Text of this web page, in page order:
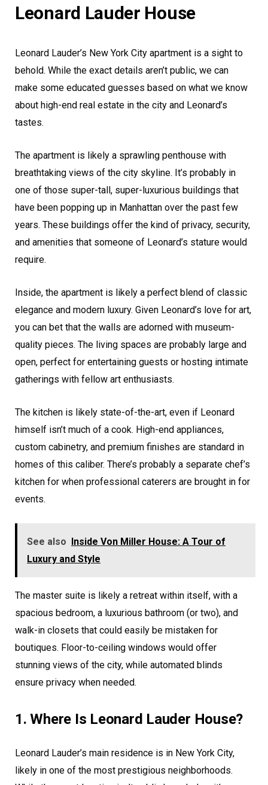
Leonard Lauder House
Leonard Lauder’s New York City apartment is a sight to
behold. While the exact details aren’t public, we can
make some educated guesses based on what we know
about high-end real estate in the city and Leonard’s
tastes.
The apartment is likely a sprawling penthouse with
breathtaking views of the city skyline. It’s probably in
one of those super-tall, super-luxurious buildings that
have been popping up in Manhattan over the past few
years. These buildings offer the kind of privacy, security,
and amenities that someone of Leonard’s stature would
require.
Inside, the apartment is likely a perfect blend of classic
elegance and modern luxury. Given Leonard’s love for art,
you can bet that the walls are adorned with museum-
quality pieces. The living spaces are probably large and
open, perfect for entertaining guests or hosting intimate
gatherings with fellow art enthusiasts.
The kitchen is likely state-of-the-art, even if Leonard
himself isn’t much of a cook. High-end appliances,
custom cabinetry, and premium finishes are standard in
homes of this caliber. There’s probably a separate chef’s
kitchen for when professional caterers are brought in for
events.
See also Inside Von Miller House: A Tour of
Luxury and Style
The master suite is likely a retreat within itself, with a
spacious bedroom, a luxurious bathroom (or two), and
walk-in closets that could easily be mistaken for
boutiques. Floor-to-ceiling windows would offer
stunning views of the city, while automated blinds
ensure privacy when needed.
1. Where Is Leonard Lauder House?
Leonard Lauder’s main residence is in New York City,
likely in one of the most prestigious neighborhoods.